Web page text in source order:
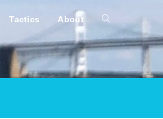
Tactics About Toggle